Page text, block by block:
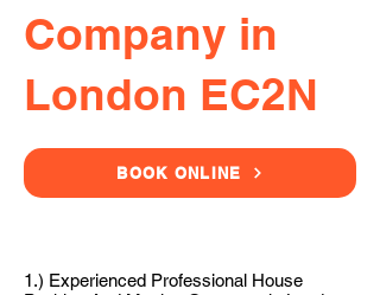
Company in
London EC2N
BOOK ONLINE
1.) Experienced Professional House